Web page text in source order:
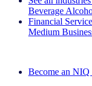
Beverage
Financial
Medium
Become an NIQ